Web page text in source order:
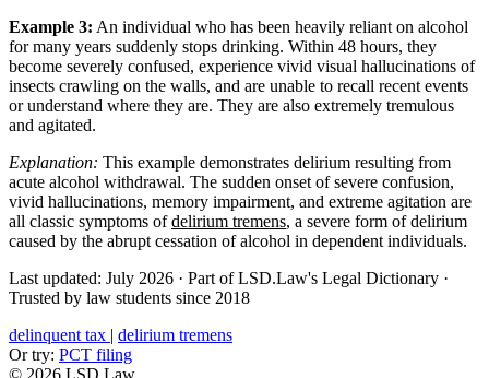
Example 3: An individual who has been heavily reliant on alcohol
for many years suddenly stops drinking. Within 48 hours, they
become severely confused, experience vivid visual hallucinations of
insects crawling on the walls, and are unable to recall recent events
or understand where they are. They are also extremely tremulous
and agitated.
Explanation: This example demonstrates delirium resulting from
acute alcohol withdrawal. The sudden onset of severe confusion,
vivid hallucinations, memory impairment, and extreme agitation are
all classic symptoms ofdelirium tremens, a severe form of delirium
caused by the abrupt cessation of alcohol in dependent individuals.
Last updated: July 2026 · Part of LSD.Law's Legal Dictionary ·
Trusted by law students since 2018
delinquent tax | delirium tremens
Or try: PCT filing
© 2026 LSD.Law